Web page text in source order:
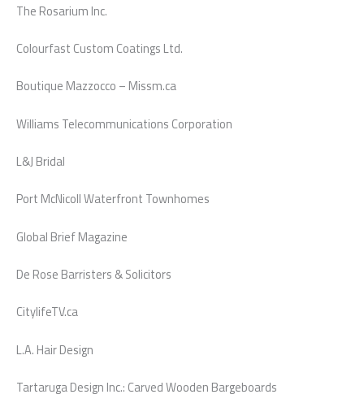
The Rosarium Inc.
Colourfast Custom Coatings Ltd.
Boutique Mazzocco – Missm.ca
Williams Telecommunications Corporation
L&J Bridal
Port McNicoll Waterfront Townhomes
Global Brief Magazine
De Rose Barristers & Solicitors
CitylifeTV.ca
L.A. Hair Design
Tartaruga Design Inc.: Carved Wooden Bargeboards